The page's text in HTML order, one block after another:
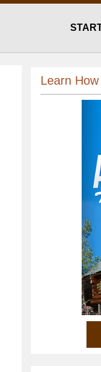
Learn